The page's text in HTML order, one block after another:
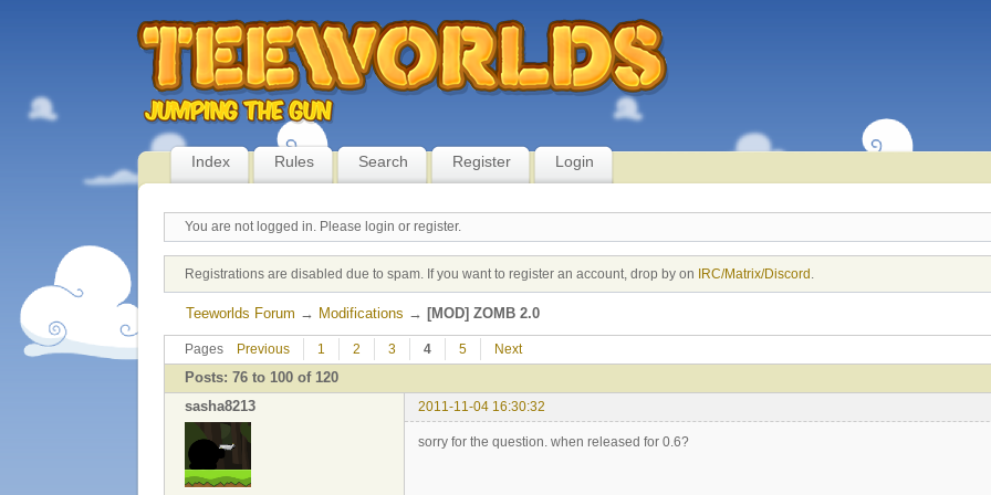
Index Rules Search Register Login
You are not logged in. Please login or register.
Registrations are disabled due to spam. If you want to register an account, drop by on IRC/Matrix/Discord
Teeworlds Forum → Modifications → [MOD] ZOMB 2.0
Pages Previous 1 2 3 4 5 Next
Posts: 76 to 100 of 120
sasha8213
2011-11-04 16:30:32
sorry for the question. when released for 0.6?